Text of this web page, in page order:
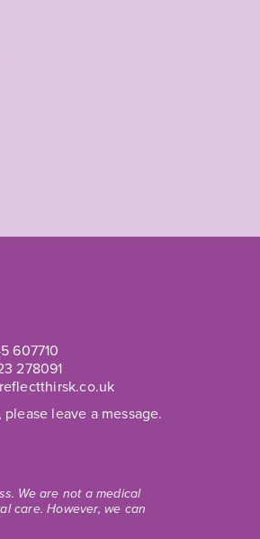
607710
278091
leave a message.
We are not a medical
care. However, we can